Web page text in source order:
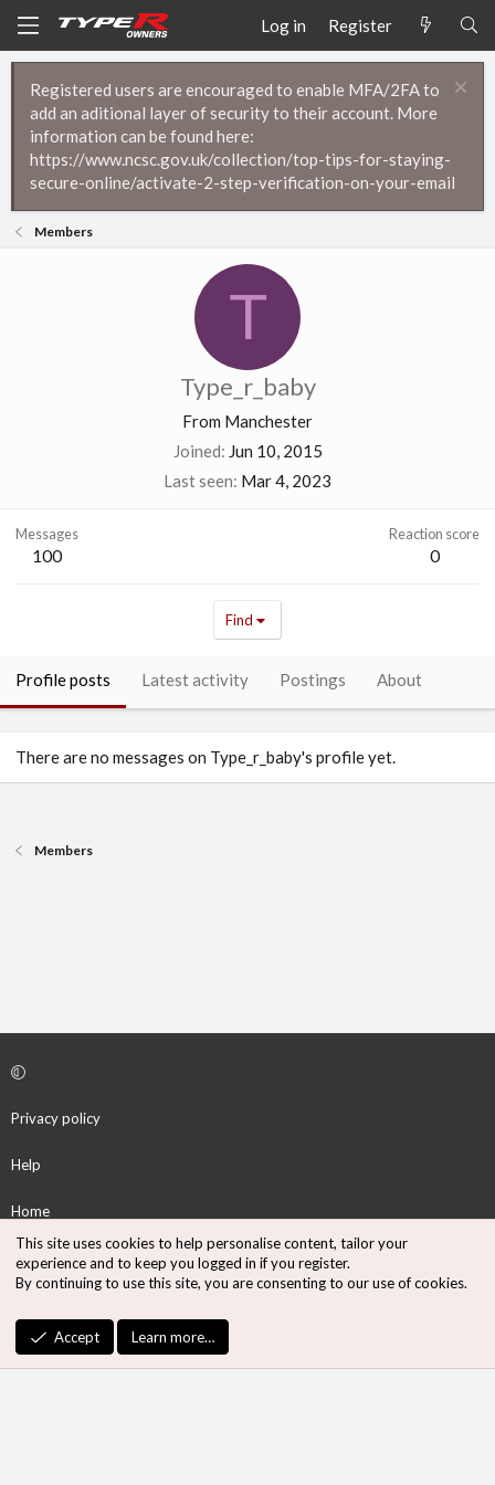
Log in Register
Registered users are encouraged to enable MFA/2FA to
add an aditional layer of security to their account. More
information can be found here:
https://www.ncsc.gov.uk/collection/top-tips-for-staying-
secure-online/activate-2-step-verification-on-your-email
Members
T
Type_r_baby
From Manchester
Joined Jun 10, 2015
Last seen Mar 4, 2023
Messages
100
Reaction score
0
Find
Profile posts Latest activity Postings About
There are no messages on Type_r_baby's profile yet.
Members
Privacy policy
Help
Home
S
S
Community platform by XenForo
Design by:Pixel Exit
This site uses cookies to help personalise content, tailor your
experience and to keep you logged in if you register.
By continuing to use this site, you are consenting to our use of cookies.
Accept Learn more…